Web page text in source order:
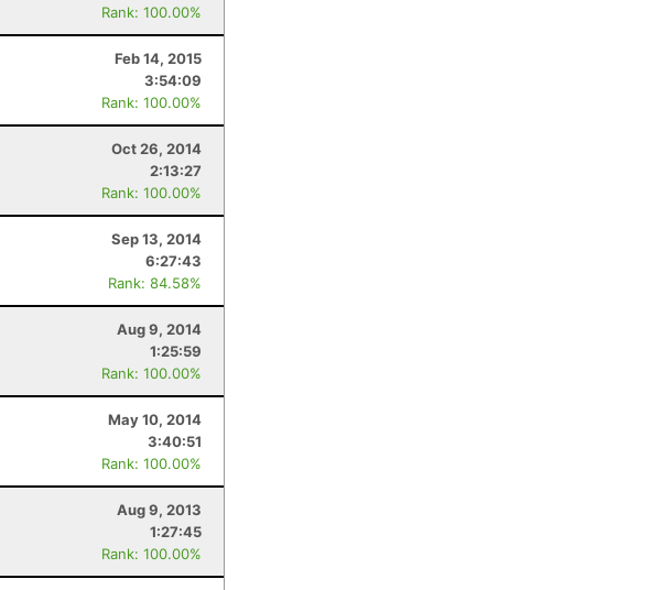
Rank: 100.00%
Feb 14, 2015
3:54:09
Rank: 100.00%
Oct 26, 2014
2:13:27
Rank: 100.00%
Sep 13, 2014
6:27:43
Rank: 84.58%
Aug 9, 2014
1:25:59
Rank: 100.00%
May 10, 2014
3:40:51
Rank: 100.00%
Aug 9, 2013
1:27:45
Rank: 100.00%